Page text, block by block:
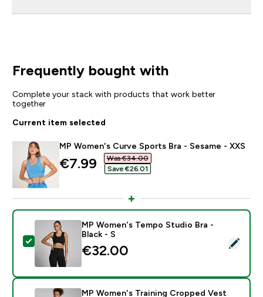
Frequently bought with
Complete your stack with products that work better
together
Current item selected
MP Women's Curve Sports Bra - Sesame - XXS
discounted price
€7.99‎
Was €34.00‎
Save €26.01‎
Select this product - MP Women's Tempo Studio Bra
MP Women's Tempo Studio Bra -
Black - S
€32.00‎
MP Women's Training Cropped Vest